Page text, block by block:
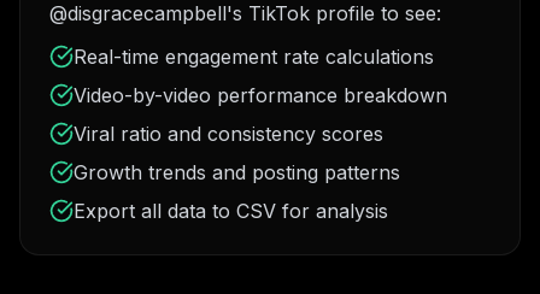
@disgracecampbell's TikTok profile to see:
Real-time engagement rate calculations
Video-by-video performance breakdown
Viral ratio and consistency scores
Growth trends and posting patterns
Export all data to CSV for analysis